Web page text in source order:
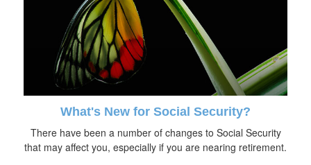
What's New for Social Security?
There have been a number of changes to Social Security
that may affect you, especially if you are nearing retirement.